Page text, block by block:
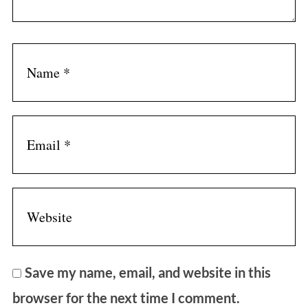
Save my name, email, and website in this
browser for the next time I comment.